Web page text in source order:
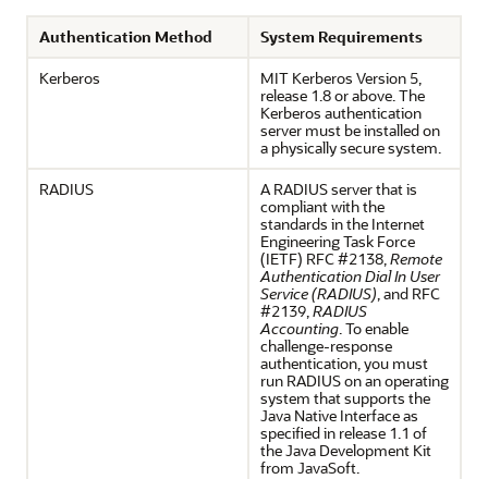
Authentication Method
System Requirements
Kerberos
MIT Kerberos Version 5,
release 1.8 or above. The
Kerberos authentication
server must be installed on
a physically secure system.
RADIUS
A RADIUS server that is
compliant with the
standards in the Internet
Engineering Task Force
(IETF) RFC #2138, Remote
Authentication Dial In User
Service (RADIUS) , and RFC
#2139, RADIUS
Accounting . To enable
challenge-response
authentication, you must
run RADIUS on an operating
system that supports the
Java Native Interface as
specified in release 1.1 of
the Java Development Kit
from JavaSoft.